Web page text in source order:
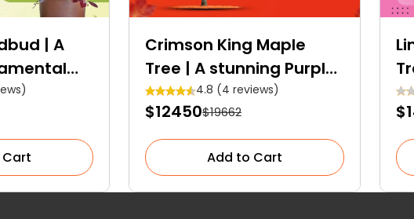
| A
Crimson King Maple
Tree | A stunning Purple-
Crimson shade Royalty
4.8 (4 reviews)
$12450$19662
Add to Cart